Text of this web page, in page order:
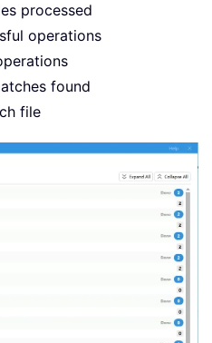
processed
operations
found
file